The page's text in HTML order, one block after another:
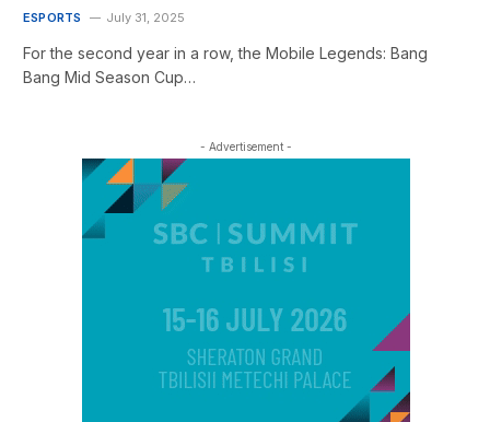
ESPORTS July 31, 2025
For the second year in a row, the Mobile Legends: Bang
Bang Mid Season Cup…
- Advertisement -